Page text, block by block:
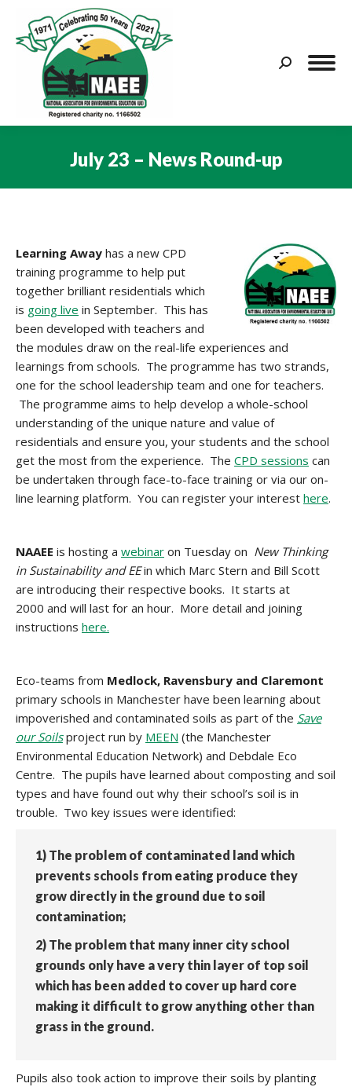
Search:
July 23 – News Round-up
Learning Away has a new CPD
training programme to help put
together brilliant residentials which
is going live in September. This has
been developed with teachers and
the modules draw on the real-life experiences and
learnings from schools. The programme has two strands,
one for the school leadership team and one for teachers.
The programme aims to help develop a whole-school
understanding of the unique nature and value of
residentials and ensure you, your students and the school
get the most from the experience. The CPD sessions can
be undertaken through face-to-face training or via our on-
line learning platform. You can register your interest here.
NAAEE is hosting a webinar on Tuesday on New Thinking
in Sustainability and EEin which Marc Stern and Bill Scott
are introducing their respective books. It starts at
2000 and will last for an hour. More detail and joining
instructions here.
Eco-teams from Medlock, Ravensbury and Claremont
primary schools in Manchester have been learning about
impoverished and contaminated soils as part of the Save
our Soilsproject run by MEEN (the Manchester
Environmental Education Network) and Debdale Eco
Centre. The pupils have learned about composting and soil
types and have found out why their school’s soil is in
trouble. Two key issues were identified:
1) The problem of contaminated land which
prevents schools from eating produce they
grow directly in the ground due to soil
contamination;
2) The problem that many inner city school
grounds only have a very thin layer of top soil
which has been added to cover up hard core
making it difficult to grow anything other than
grass in the ground.
Pupils also took action to improve their soils by planting